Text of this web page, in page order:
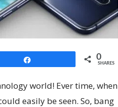
0
SHARES
world! Ever time, when
easily be seen. So, bang